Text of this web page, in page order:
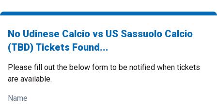
No Udinese Calcio vs US Sassuolo Calcio
(TBD) Tickets Found...
Please fill out the below form to be notified when tickets
are available.
Name